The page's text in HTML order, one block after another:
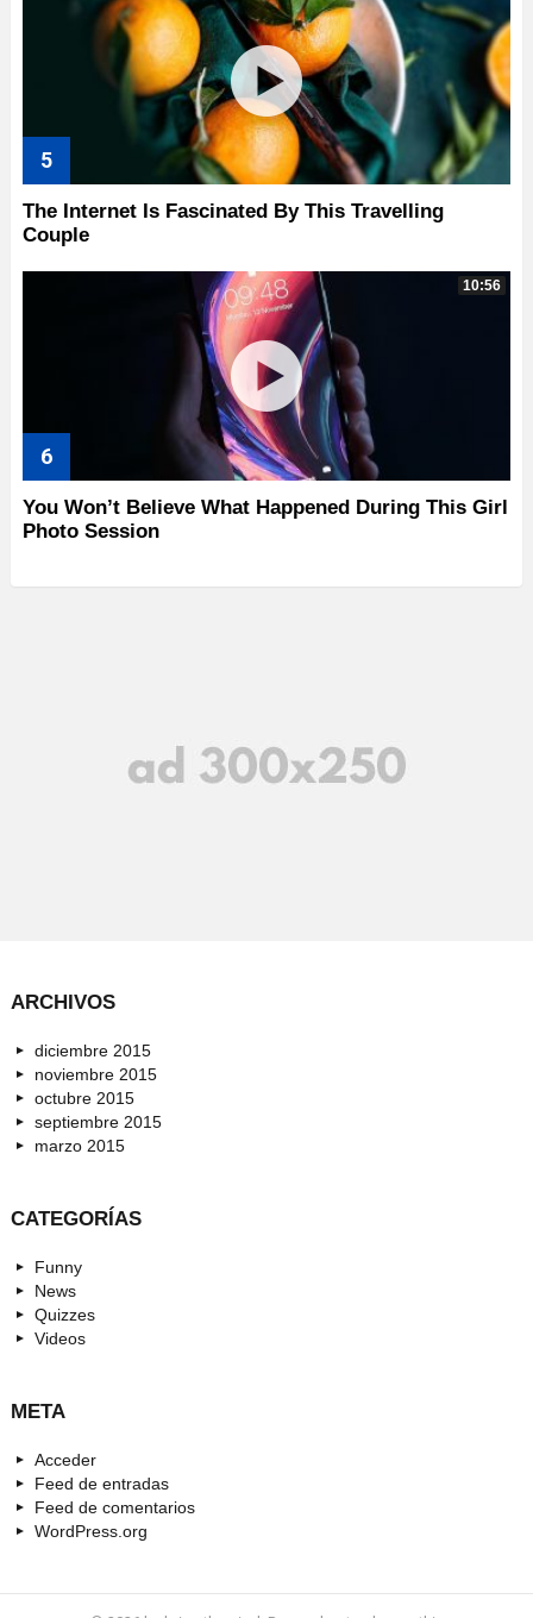
The Internet Is Fascinated By This Travelling
Couple
10:56
You Won’t Believe What Happened During This Girl
Photo Session
ARCHIVOS
diciembre 2015
noviembre 2015
octubre 2015
septiembre 2015
marzo 2015
CATEGORÍAS
Funny
News
Quizzes
Videos
META
Acceder
Feed de entradas
Feed de comentarios
WordPress.org